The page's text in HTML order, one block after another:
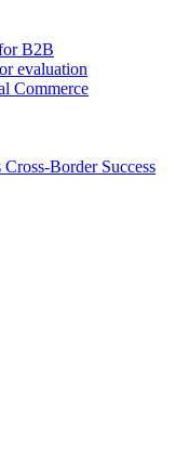
B2B
evaluation
Commerce
Border Success